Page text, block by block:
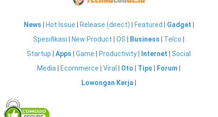
News Hot Issue Release (direct) Featured Gadget
Spesifikasi
New Product |OS Business Telco
Startup |Apps |Game Productivity Internet |Social
Media
Ecommerce |Viral Oto Tips Forum
Lowongan Kerja